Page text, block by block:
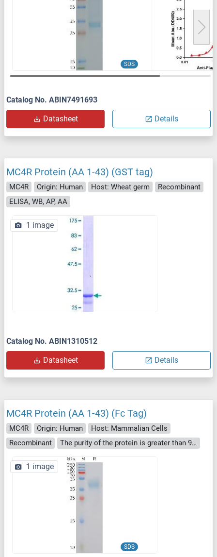
SDS
Catalog No. ABIN7491693
Datasheet Details
MC4R Protein (AA 1-43) (GST tag)
MC4R Origin: Human Host: Wheat germ
Recombinant
ELISA, WB, AP, AA
1 image
Catalog No. ABIN1310512
Datasheet Details
MC4R Protein (AA 1-43) (Fc Tag)
MC4R Origin: Human
Host: Mammalian Cells
Recombinant
The purity of the protein is greater than 95 % as determined by SDS-PAGE and Coomassie blue staining.
SDS
1 image